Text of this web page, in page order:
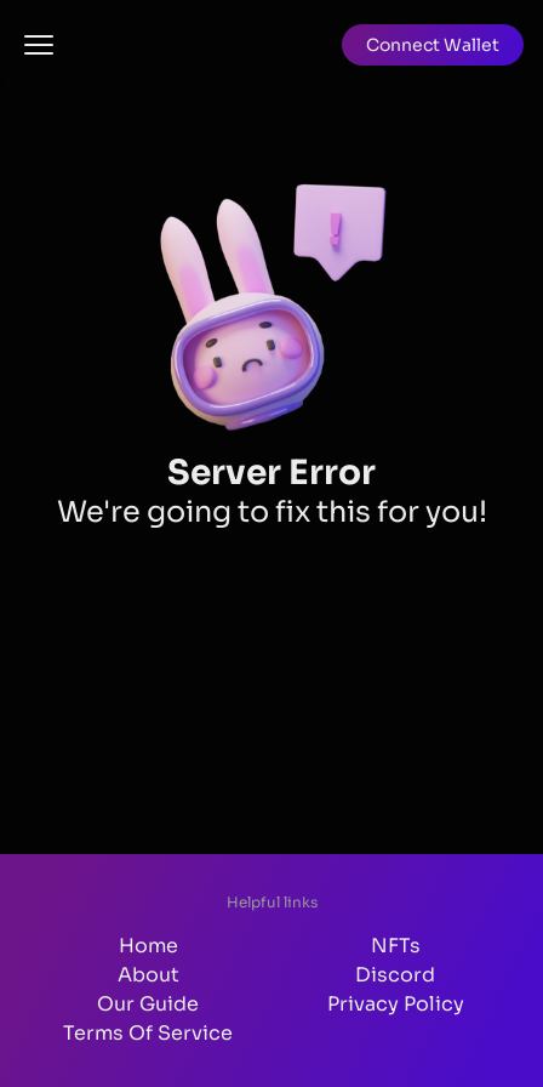
Connect Wallet
Server Error
We're going to fix this for you!
Helpful links
Home
NFTs
About
Discord
Our Guide
Privacy Policy
Terms Of Service